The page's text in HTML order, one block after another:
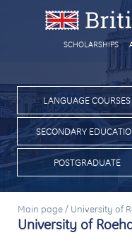
SCHOLARSHIPS
LANGUAGE COURSES
SECONDARY
POSTGRADUATE
Main page / University of
University of